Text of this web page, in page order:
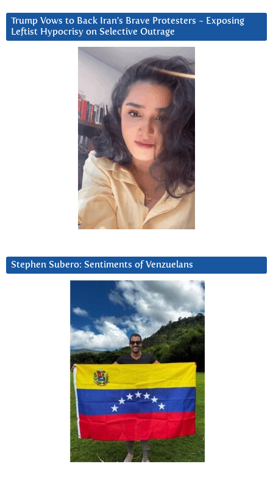
Trump Vows to Back Iran’s Brave Protesters ~ Exposing
Leftist Hypocrisy on Selective Outrage
Stephen Subero: Sentiments of Venzuelans